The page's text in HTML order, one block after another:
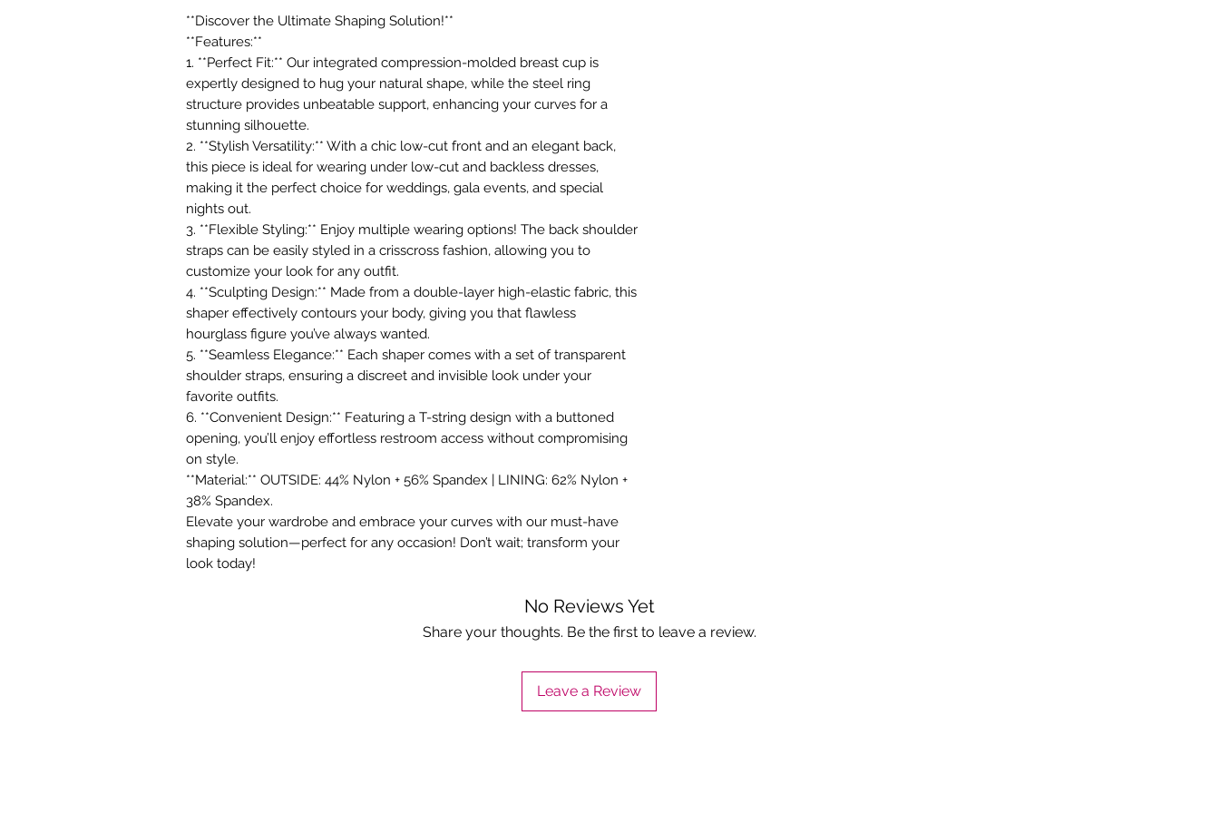
**Discover the Ultimate Shaping Solution!**
**Features:**
1. **Perfect Fit:** Our integrated compression-molded breast cup is
expertly designed to hug your natural shape, while the steel ring
structure provides unbeatable support, enhancing your curves for a
stunning silhouette.
2. **Stylish Versatility:** With a chic low-cut front and an elegant back,
this piece is ideal for wearing under low-cut and backless dresses,
making it the perfect choice for weddings, gala events, and special
nights out.
3. **Flexible Styling:** Enjoy multiple wearing options! The back shoulder
straps can be easily styled in a crisscross fashion, allowing you to
customize your look for any outfit.
4. **Sculpting Design:** Made from a double-layer high-elastic fabric, this
shaper effectively contours your body, giving you that flawless
hourglass figure you’ve always wanted.
5. **Seamless Elegance:** Each shaper comes with a set of transparent
shoulder straps, ensuring a discreet and invisible look under your
favorite outfits.
6. **Convenient Design:** Featuring a T-string design with a buttoned
opening, you’ll enjoy effortless restroom access without compromising
on style.
**Material:** OUTSIDE: 44% Nylon + 56% Spandex | LINING: 62% Nylon +
38% Spandex.
Elevate your wardrobe and embrace your curves with our must-have
shaping solution—perfect for any occasion! Don’t wait; transform your
look today!
No Reviews Yet
Share your thoughts. Be the first to leave a review.
Leave a Review